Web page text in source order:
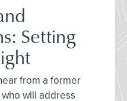
Setting
from a former
will address